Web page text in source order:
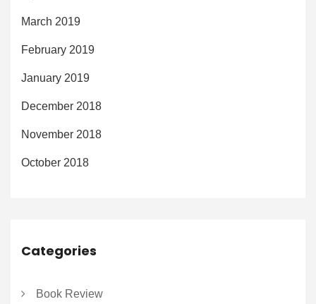
March 2019
February 2019
January 2019
December 2018
November 2018
October 2018
Categories
Book Review